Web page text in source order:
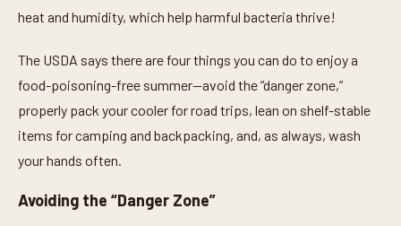
heat and humidity, which help harmful bacteria thrive!
The USDA says there are four things you can do to enjoy a
food-poisoning-free summer--avoid the “danger zone,”
properly pack your cooler for road trips, lean on shelf-stable
items for camping and backpacking, and, as always, wash
your hands often.
Avoiding the “Danger Zone”